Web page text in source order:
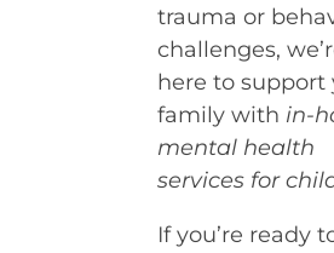
trauma or
challenges,
here to support
family with in-
mental health
services for
If you’re ready